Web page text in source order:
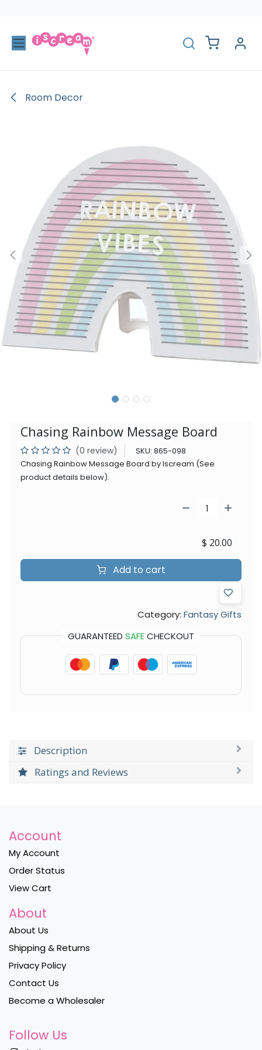
Room Decor
Chasing Rainbow Message Board
(0 review) SKU: 865-098
Chasing Rainbow Message Board by Iscream (See
product details below).
Add to cart
$ 20.00
Category: Fantasy Gifts
GUARANTEED SAFECHECKOUT
Description
Ratings and Reviews
Account
My Account
Order Status
View Cart
About
About Us
Shipping & Returns
Privacy Policy
Contact Us
Become a Wholesaler
Follow Us